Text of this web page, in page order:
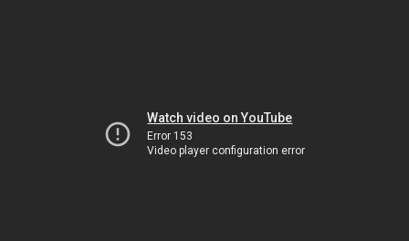
Watch video on YouTube
Error 153
Video player configuration error